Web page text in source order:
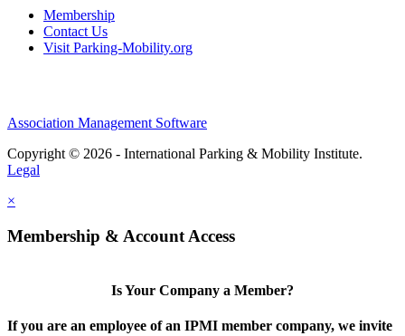
Membership
Contact Us
Visit Parking-Mobility.org
Association Management Software
Copyright © 2026 - International Parking & Mobility Institute.
Legal
×
Membership & Account Access
Is Your Company a Member?
If you are an employee of an IPMI member company, we invite